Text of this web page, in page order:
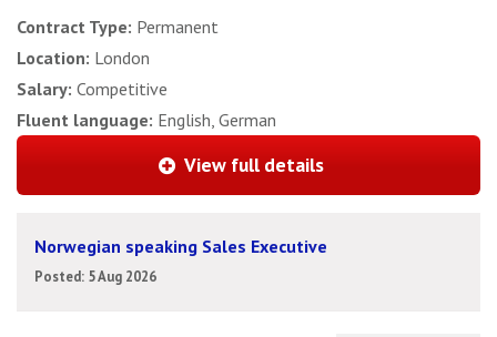
Contract Type: Permanent
Location: London
Salary: Competitive
Fluent language: English, German
View full details
Norwegian speaking Sales Executive
Posted: 5 Aug 2026